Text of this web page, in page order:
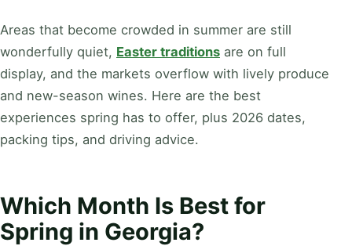
Areas that become crowded in summer are still
wonderfully quiet, Easter traditions are on full
display, and the markets overflow with lively produce
and new-season wines. Here are the best
experiences spring has to offer, plus 2026 dates,
packing tips, and driving advice.
Which Month Is Best for
Spring in Georgia?